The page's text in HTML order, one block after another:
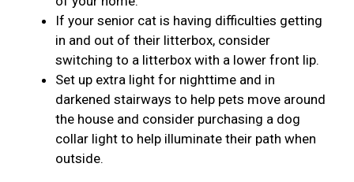
If your senior cat is having difficulties getting
in and out of their litterbox, consider
switching to a litterbox with a lower front lip.
Set up extra light for nighttime and in
darkened stairways to help pets move around
the house and consider purchasing a dog
collar light to help illuminate their path when
outside.